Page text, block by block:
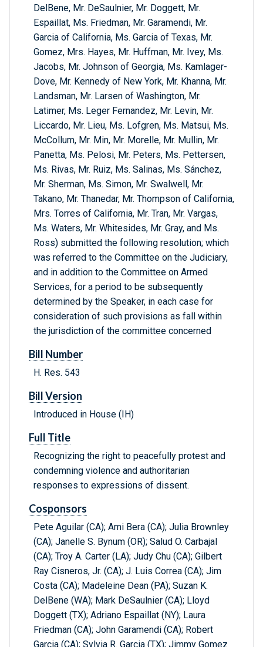
DelBene, Mr. DeSaulnier, Mr. Doggett, Mr.
Espaillat, Ms. Friedman, Mr. Garamendi, Mr.
Garcia of California, Ms. Garcia of Texas, Mr.
Gomez, Mrs. Hayes, Mr. Huffman, Mr. Ivey, Ms.
Jacobs, Mr. Johnson of Georgia, Ms. Kamlager-
Dove, Mr. Kennedy of New York, Mr. Khanna, Mr.
Landsman, Mr. Larsen of Washington, Mr.
Latimer, Ms. Leger Fernandez, Mr. Levin, Mr.
Liccardo, Mr. Lieu, Ms. Lofgren, Ms. Matsui, Ms.
McCollum, Mr. Min, Mr. Morelle, Mr. Mullin, Mr.
Panetta, Ms. Pelosi, Mr. Peters, Ms. Pettersen,
Ms. Rivas, Mr. Ruiz, Ms. Salinas, Ms. Sánchez,
Mr. Sherman, Ms. Simon, Mr. Swalwell, Mr.
Takano, Mr. Thanedar, Mr. Thompson of California,
Mrs. Torres of California, Mr. Tran, Mr. Vargas,
Ms. Waters, Mr. Whitesides, Mr. Gray, and Ms.
Ross) submitted the following resolution; which
was referred to the Committee on the Judiciary,
and in addition to the Committee on Armed
Services, for a period to be subsequently
determined by the Speaker, in each case for
consideration of such provisions as fall within
the jurisdiction of the committee concerned
Bill Number
H. Res. 543
Bill Version
Introduced in House (IH)
Full Title
Recognizing the right to peacefully protest and
condemning violence and authoritarian
responses to expressions of dissent.
Cosponsors
Pete Aguilar (CA); Ami Bera (CA); Julia Brownley
(CA); Janelle S. Bynum (OR); Salud O. Carbajal
(CA); Troy A. Carter (LA); Judy Chu (CA); Gilbert
Ray Cisneros, Jr. (CA); J. Luis Correa (CA); Jim
Costa (CA); Madeleine Dean (PA); Suzan K.
DelBene (WA); Mark DeSaulnier (CA); Lloyd
Doggett (TX); Adriano Espaillat (NY); Laura
Friedman (CA); John Garamendi (CA); Robert
Garcia (CA); Sylvia R. Garcia (TX); Jimmy Gomez